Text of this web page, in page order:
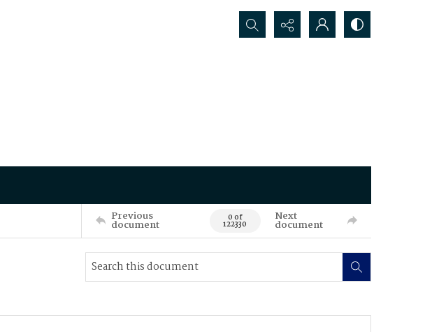
Search...
Previous
document 0 of
122330
Next
document